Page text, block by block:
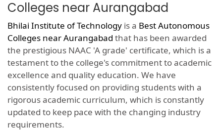
Colleges near Aurangabad
Bhilai Institute of Technology is a Best Autonomous
Colleges near Aurangabad that has been awarded
the prestigious NAAC 'A grade' certificate, which is a
testament to the college's commitment to academic
excellence and quality education. We have
consistently focused on providing students with a
rigorous academic curriculum, which is constantly
updated to keep pace with the changing industry
requirements.